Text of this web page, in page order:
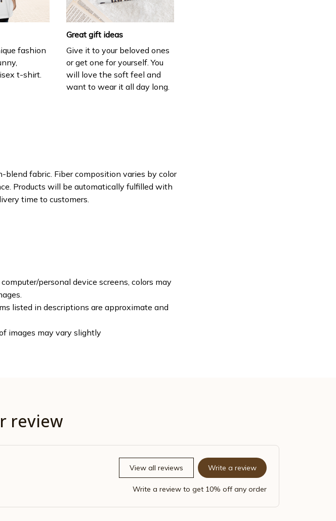
fashion
t-shirt.
Great gift ideas
Give it to your beloved ones
or get one for yourself. You
will love the soft feel and
want to wear it all day long.
fabric. Fiber composition varies by color
Products will be automatically fulfilled with
time to customers.
personal device screens, colors may
listed in descriptions are approximate and
images may vary slightly
review
View all reviews Write a review
Write a review to get 10% off any order